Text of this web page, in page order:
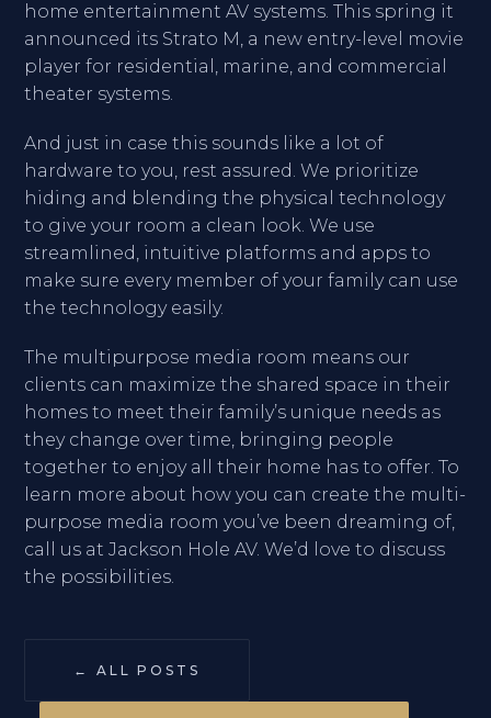
home entertainment AV systems. This spring it
announced its Strato M, a new entry-level movie
player for residential, marine, and commercial
theater systems.
And just in case this sounds like a lot of
hardware to you, rest assured. We prioritize
hiding and blending the physical technology
to give your room a clean look. We use
streamlined, intuitive platforms and apps to
make sure every member of your family can use
the technology easily.
The multipurpose media room means our
clients can maximize the shared space in their
homes to meet their family’s unique needs as
they change over time, bringing people
together to enjoy all their home has to offer. To
learn more about how you can create the multi-
purpose media room you’ve been dreaming of,
call us at Jackson Hole AV. We’d love to discuss
the possibilities.
← ALL POSTS